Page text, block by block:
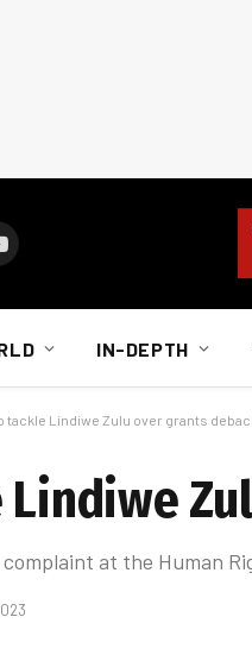
IN-DEPTH
tackle Lindiwe Zulu over grants
Lindiwe
at the Human